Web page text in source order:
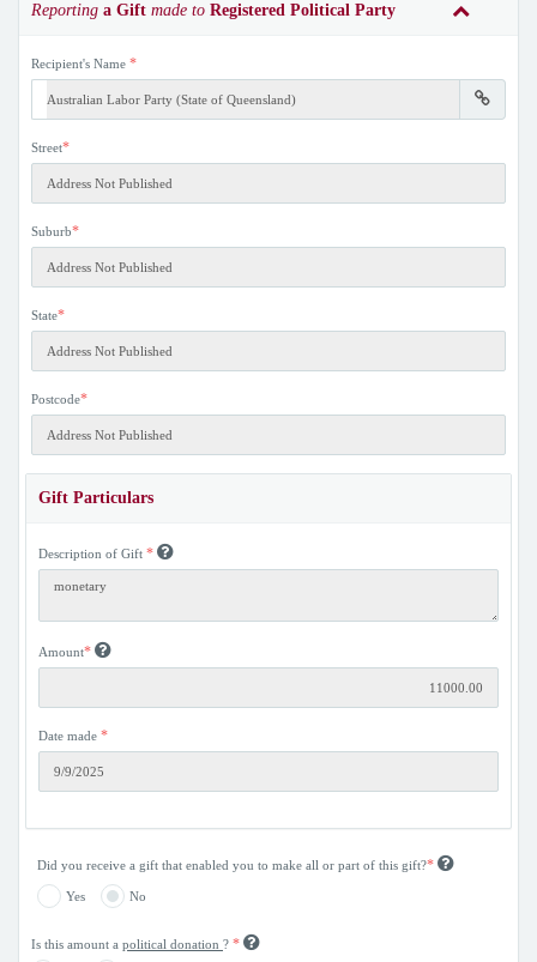
Reporting a Gift made to Registered Political Party
Recipient's Name *
Street*
Suburb*
State*
Postcode*
Gift Particulars
Description of Gift *
Amount*
Date made *
Did you receive a gift that enabled you to make all or part of this gift?*
Yes No
Is this amount a political donation ? *